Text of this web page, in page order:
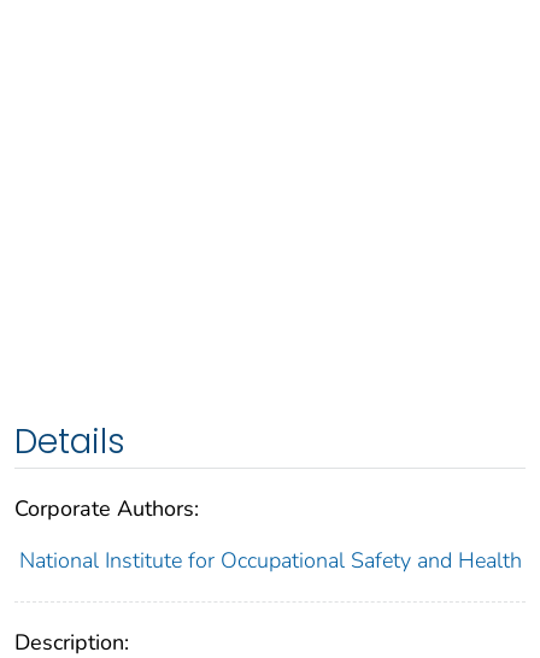
Details
Corporate Authors:
National Institute for Occupational Safety and Health
Description: